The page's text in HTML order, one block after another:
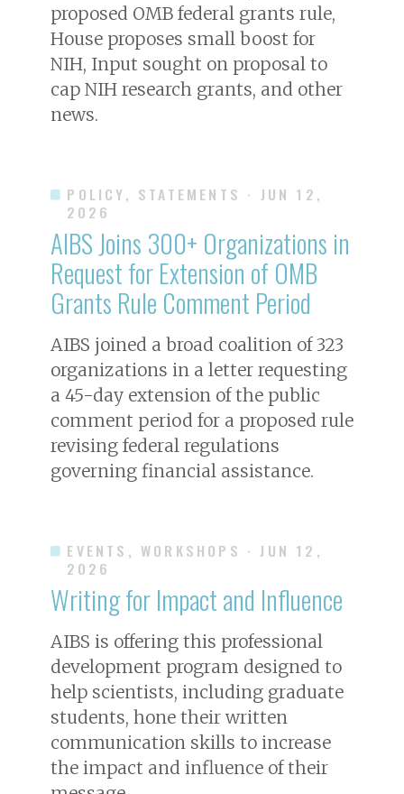
proposed OMB federal grants rule,
House proposes small boost for
NIH, Input sought on proposal to
cap NIH research grants, and other
news.
POLICY, STATEMENTS · JUN 12,
2026
AIBS Joins 300+ Organizations in
Request for Extension of OMB
Grants Rule Comment Period
AIBS joined a broad coalition of 323
organizations in a letter requesting
a 45-day extension of the public
comment period for a proposed rule
revising federal regulations
governing financial assistance.
EVENTS, WORKSHOPS · JUN 12,
2026
Writing for Impact and Influence
AIBS is offering this professional
development program designed to
help scientists, including graduate
students, hone their written
communication skills to increase
the impact and influence of their